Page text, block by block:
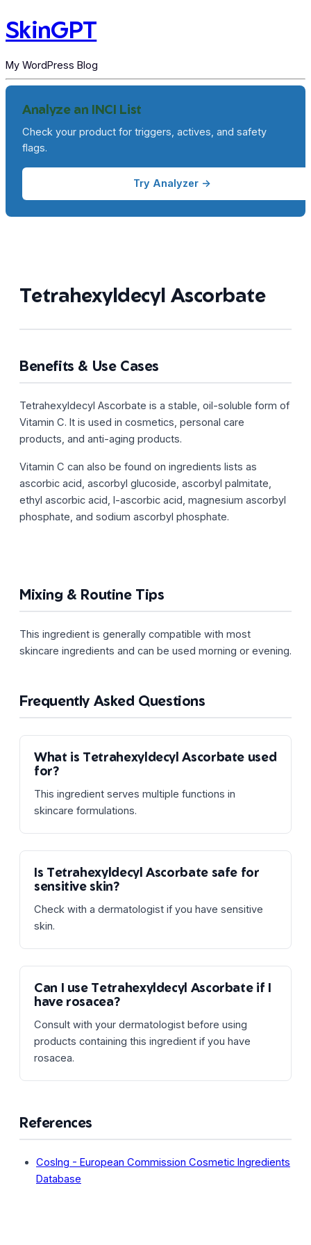
SkinGPT
My WordPress Blog
Tetrahexyldecyl Ascorbate
Benefits & Use Cases
Tetrahexyldecyl Ascorbate is a stable, oil-soluble form of
Vitamin C. It is used in cosmetics, personal care
products, and anti-aging products.
Vitamin C can also be found on ingredients lists as
ascorbic acid, ascorbyl glucoside, ascorbyl palmitate,
ethyl ascorbic acid, l-ascorbic acid, magnesium ascorbyl
phosphate, and sodium ascorbyl phosphate.
Mixing & Routine Tips
This ingredient is generally compatible with most
skincare ingredients and can be used morning or evening.
Frequently Asked Questions
What is Tetrahexyldecyl Ascorbate used
for?
This ingredient serves multiple functions in
skincare formulations.
Is Tetrahexyldecyl Ascorbate safe for
sensitive skin?
Check with a dermatologist if you have sensitive
skin.
Can I use Tetrahexyldecyl Ascorbate if I
have rosacea?
Consult with your dermatologist before using
products containing this ingredient if you have
rosacea.
References
CosIng - European Commission Cosmetic Ingredients
Database
Analyze an INCI List
Check your product for triggers, actives, and safety
flags.
Try Analyzer →